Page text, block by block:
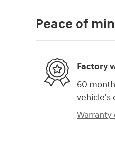
Peace of
Factory
60
vehicle's
Warranty